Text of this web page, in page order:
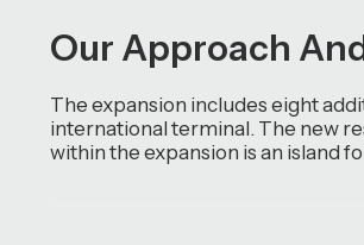
Our Approach
The expansion includes eight
international terminal. The new
within the expansion is an island